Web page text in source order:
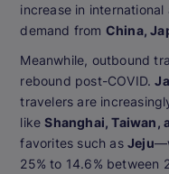
increase in
demand from China,
Meanwhile, outbound
rebound post-COVID.
travelers are
likeShanghai, Taiwan,
favorites such as Jeju
25% to 14.6% between